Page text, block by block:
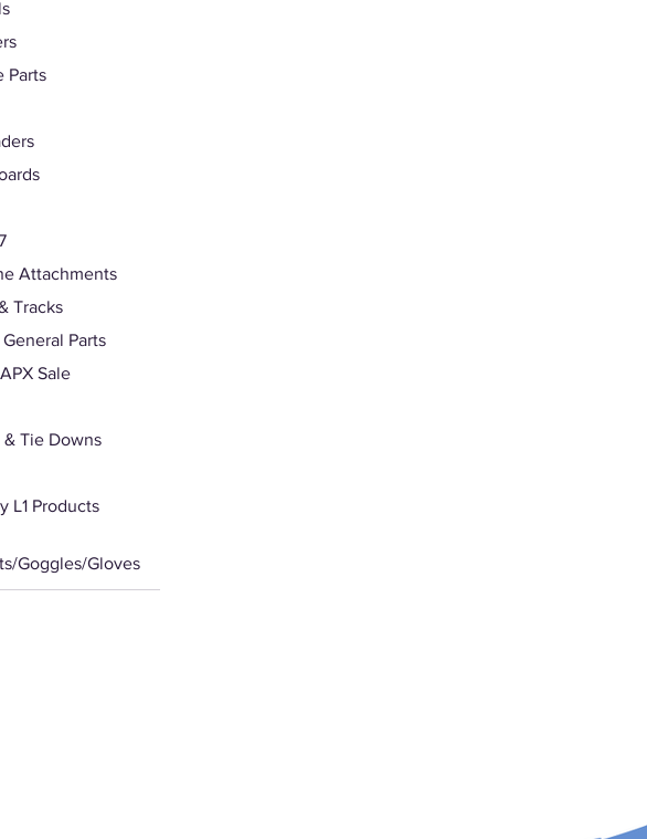
Parts
Attachments
Tracks
Parts
Sale
& Tie Downs
L1 Products
Goggles/Gloves